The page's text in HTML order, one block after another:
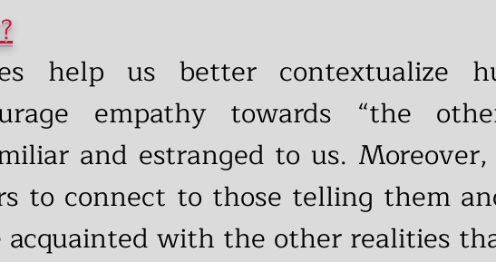
help us better contextualize
empathy towards “the
and estranged to us.
to connect to those telling them
acquainted with the other realities